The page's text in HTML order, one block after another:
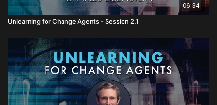
06:34
Unlearning for Change Agents - Session 2.1